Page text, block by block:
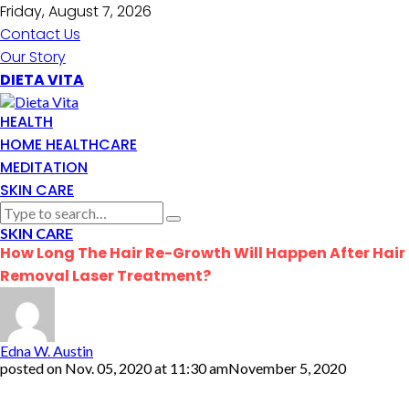
Friday, August 7, 2026
Contact Us
Our Story
DIETA VITA
HEALTH
HOME HEALTHCARE
MEDITATION
SKIN CARE
SKIN CARE
How Long The Hair Re-Growth Will Happen After Hair
Removal Laser Treatment?
Edna W. Austin
posted on Nov. 05, 2020 at 11:30 amNovember 5, 2020